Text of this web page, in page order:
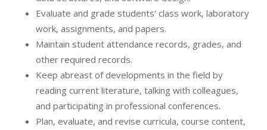
Evaluate and grade students' class work, laboratory
work, assignments, and papers.
Maintain student attendance records, grades, and
other required records.
Keep abreast of developments in the field by
reading current literature, talking with colleagues,
and participating in professional conferences.
Plan, evaluate, and revise curricula, course content,